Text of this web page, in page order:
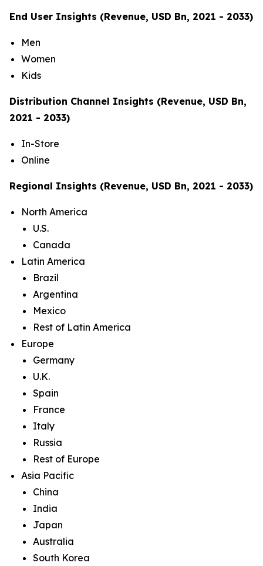
End User Insights (Revenue, USD Bn, 2021 - 2033)
Men
Women
Kids
Distribution Channel Insights (Revenue, USD Bn,
2021 - 2033)
In-Store
Online
Regional Insights (Revenue, USD Bn, 2021 - 2033)
North America
U.S.
Canada
Latin America
Brazil
Argentina
Mexico
Rest of Latin America
Europe
Germany
U.K.
Spain
France
Italy
Russia
Rest of Europe
Asia Pacific
China
India
Japan
Australia
South Korea